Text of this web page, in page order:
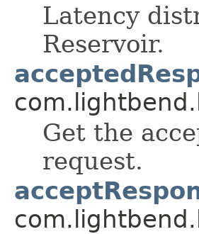
Latency
Reservoir.
Get the
request.